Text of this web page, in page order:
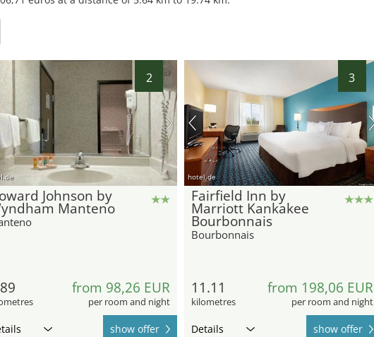
2
Johnson by
Manteno
from 98,26 EUR
per room and night
show offer
3
hotel.de
Fairfield Inn by
Marriott Kankakee
Bourbonnais
Bourbonnais
11.11
kilometres
from 198,06 EUR
per room and night
Details show offer